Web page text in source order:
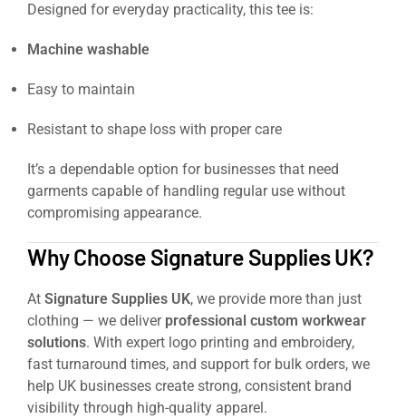
Designed for everyday practicality, this tee is:
Machine washable
Easy to maintain
Resistant to shape loss with proper care
It’s a dependable option for businesses that need
garments capable of handling regular use without
compromising appearance.
Why Choose Signature Supplies UK?
At Signature Supplies UK, we provide more than just
clothing — we deliver professional custom workwear
solutions. With expert logo printing and embroidery,
fast turnaround times, and support for bulk orders, we
help UK businesses create strong, consistent brand
visibility through high-quality apparel.